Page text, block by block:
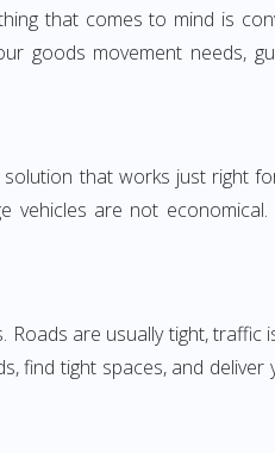
that comes to mind is
movement needs,
that works just right
vehicles are not
are usually tight, traffic
tight spaces, and deliver